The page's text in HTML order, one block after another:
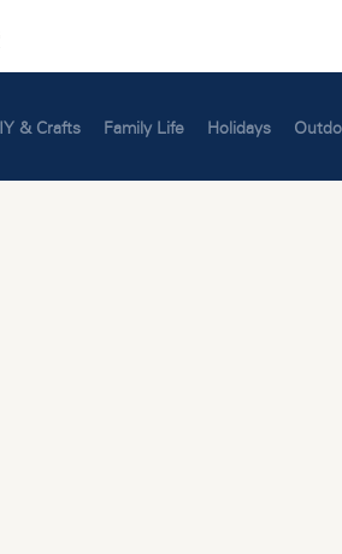
& Crafts Family Life Holidays